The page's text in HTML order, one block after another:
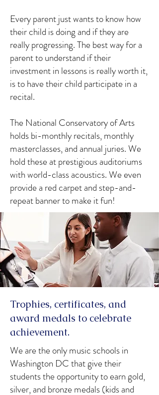
Every parent just wants to know how
their child is doing and if they are
really progressing. The best way for a
parent to understand if their
investment in lessons is really worth it,
is to have their child participate in a
recital.
The National Conservatory of Arts
holds bi-monthly recitals, monthly
masterclasses, and annual juries. We
hold these at prestigious auditoriums
with world-class acoustics. We even
provide a red carpet and step-and-
repeat banner to make it fun!
Trophies, certificates, and
award medals to celebrate
achievement.
We are the only music schools in
Washington DC that give their
students the opportunity to earn gold,
silver, and bronze medals (kids and